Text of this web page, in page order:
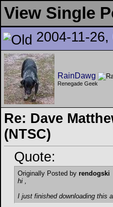
View Single
2004-11-
RainDawg
Renegade Geek
Re: Dave
(NTSC)
Quote:
Originally Posted by rendogski
hi ,
I just finished downloading this